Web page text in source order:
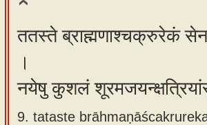
ततस्ते ब्राह्मणाश्चक्रुरेकं
।
नयेषु कुशलं
9. tataste